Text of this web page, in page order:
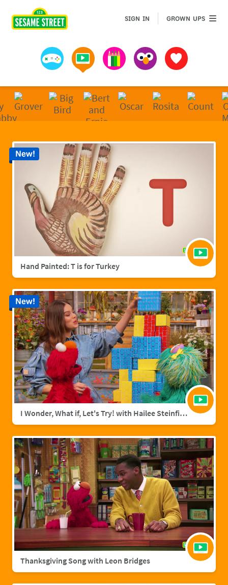
Games Videos Art MuppetsFavorites
SIGN IN GROWN UPSGROWN
Hand Painted: T is for Turkey
New!
I Wonder, What if, Let's Try! with Hailee Steinfield
New!
Thanksgiving Song with Leon Bridges
Sesame Street | Preschool Games, Videos, &